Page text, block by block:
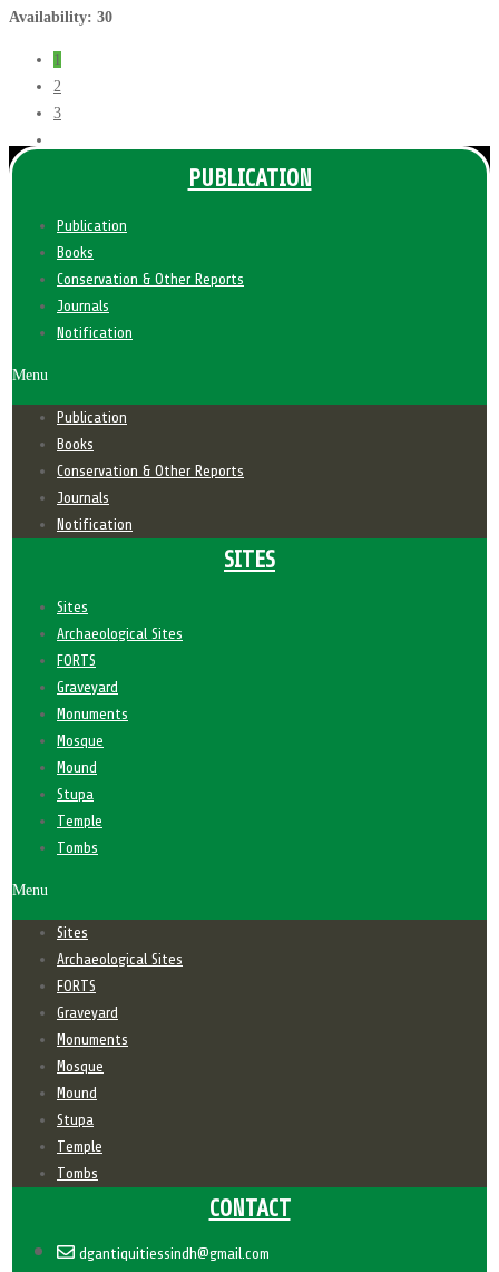
Availability: 30
1
2
3
PUBLICATION
Publication
Books
Conservation & Other Reports
Journals
Notification
Menu
Publication
Books
Conservation & Other Reports
Journals
Notification
SITES
Sites
Archaeological Sites
FORTS
Graveyard
Monuments
Mosque
Mound
Stupa
Temple
Tombs
Menu
Sites
Archaeological Sites
FORTS
Graveyard
Monuments
Mosque
Mound
Stupa
Temple
Tombs
CONTACT
dgantiquitiessindh@gmail.com